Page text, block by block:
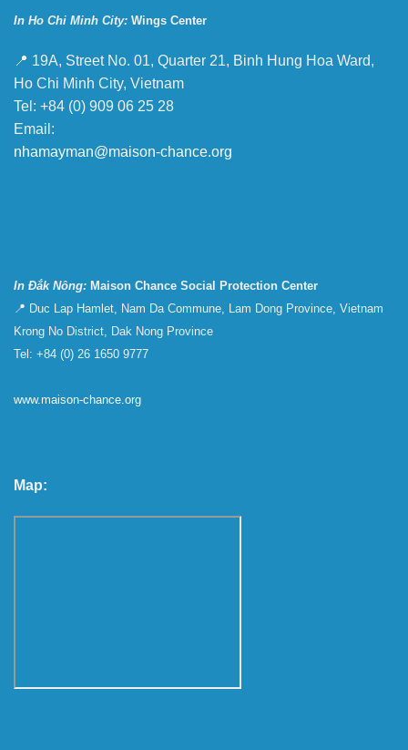
In Ho Chi Minh City: Wings Center
📍 19A, Street No. 01, Quarter 21, Binh Hung Hoa Ward,
Ho Chi Minh City, Vietnam
Tel: +84 (0) 909 06 25 28
Email:
nhamayman@maison-chance.org
In Đắk Nông: Maison Chance Social Protection Center
📍 Duc Lap Hamlet, Nam Da Commune, Lam Dong Province, Vietnam
Krong No District, Dak Nong Province
Tel: +84 (0) 26 1650 9777
www.maison-chance.org
Map: